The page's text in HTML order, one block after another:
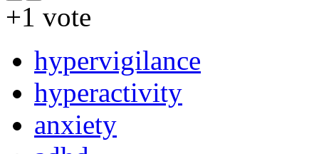
+1 vote
hypervigilance
hyperactivity
anxiety